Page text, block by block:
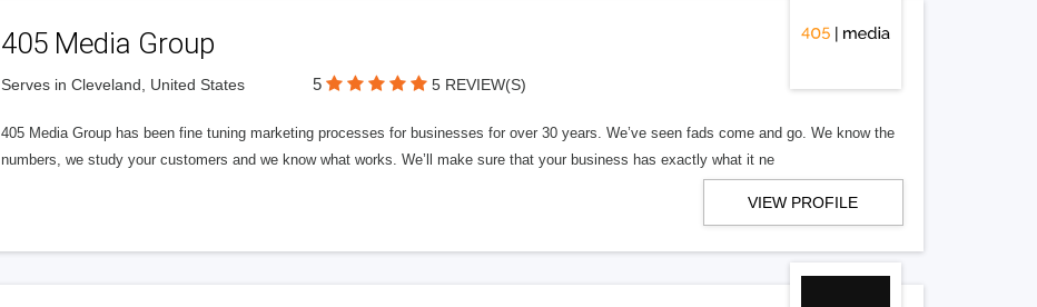
405 Media Group
Serves in Cleveland, United States 5 5 REVIEW(S)
405 Media Group has been fine tuning marketing processes for businesses for over 30 years. We’ve seen fads come and go. We know the
numbers, we study your customers and we know what works. We’ll make sure that your business has exactly what it ne
VIEW PROFILE